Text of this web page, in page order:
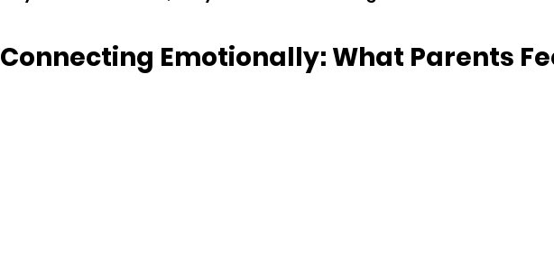
Connecting Emotionally: What Parents